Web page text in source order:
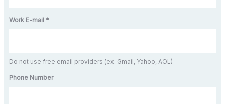
Work E-mail *
Do not use free email providers (ex. Gmail, Yahoo, AOL)
Phone Number